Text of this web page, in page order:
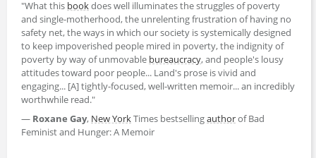
"What this bookdoes well illuminates the struggles of poverty
and single-motherhood, the unrelenting frustration of having no
safety net, the ways in which our society is systemically designed
to keep impoverished people mired in poverty, the indignity of
poverty by way of unmovable bureaucracy, and people's lousy
attitudes toward poor people... Land's prose is vivid and
engaging... [A] tightly-focused, well-written memoir... an incredibly
worthwhile read."
― Roxane Gay, New YorkTimes bestsellingauthorof Bad
Feminist and Hunger: A Memoir